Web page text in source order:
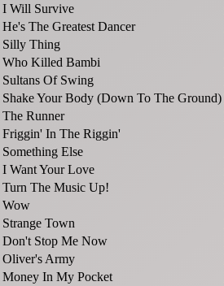
I Will Survive
He's The Greatest Dancer
Silly Thing
Who Killed Bambi
Sultans Of Swing
Shake Your Body (Down To The Ground)
The Runner
Friggin' In The Riggin'
Something Else
I Want Your Love
Turn The Music Up!
Wow
Strange Town
Don't Stop Me Now
Oliver's Army
Money In My Pocket